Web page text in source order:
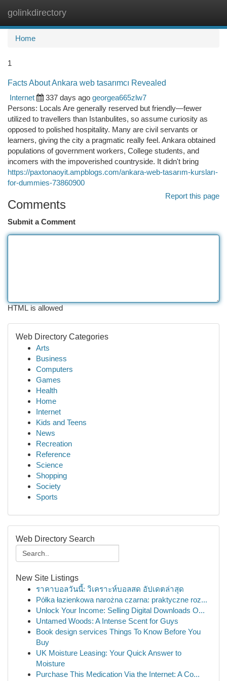
golinkdirectory
Home
1
Facts About Ankara web tasarımcı Revealed
Internet
337 days ago georgea665zlw7
Persons: Locals Are generally reserved but friendly—fewer
utilized to travellers than Istanbulites, so assume curiosity as
opposed to polished hospitality. Many are civil servants or
learners, giving the city a pragmatic really feel. Ankara obtained
populations of government workers, College students, and
incomers with the impoverished countryside. It didn't bring
https://paxtonaoyit.ampblogs.com/ankara-web-tasarım-kursları-
for-dummies-73860900
Report this page
Comments
Submit a Comment
HTML is allowed
Web Directory Categories
Arts
Business
Computers
Games
Health
Home
Internet
Kids and Teens
News
Recreation
Reference
Science
Shopping
Society
Sports
Web Directory Search
New Site Listings
ราคาบอลวันนี้: วิเคราะห์บอลสด อัปเดตล่าสุด
Półka łazienkowa narożna czarna: praktyczne roz...
Unlock Your Income: Selling Digital Downloads O...
Untamed Woods: A Intense Scent for Guys
Book design services Things To Know Before You
Buy
UK Moisture Leasing: Your Quick Answer to
Moisture
Purchase This Medication Via the Internet: A Co...